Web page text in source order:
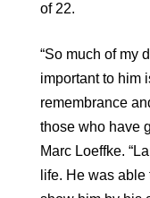
of 22.
“So much of my
important to him
remembrance
those who have
Marc Loeffke.
life. He was